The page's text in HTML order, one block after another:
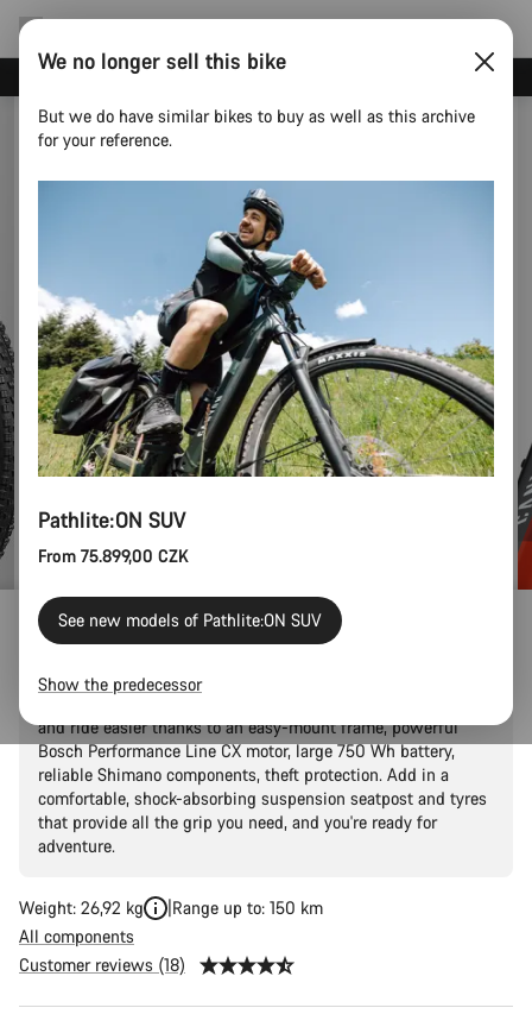
Pathlite:ON 5 SUV step-through
Explore the outdoors without breaking a sweat. Ride further
and ride easier thanks to an easy-mount frame, powerful
Bosch Performance Line CX motor, large 750 Wh battery,
reliable Shimano components, theft protection. Add in a
comfortable, shock-absorbing suspension seatpost and tyres
that provide all the grip you need, and you're ready for
adventure.
Weight: 26,92 kg
Range up to: 150 km
All components
Customer reviews (18)
We no longer sell this bike
But we do have similar bikes to buy as well as this archive
for your reference.
Pathlite:ON SUV
From 75.899,00 CZK
See new models of Pathlite:ON SUV
Show the predecessor